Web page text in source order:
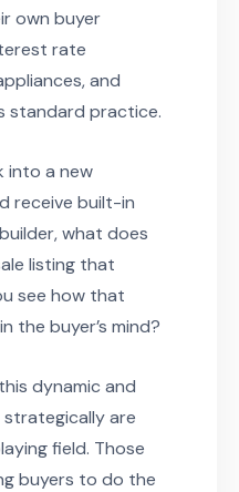
own buyer
rate
and
standard practice.
into a new
receive built-in
what does
listing that
see how that
the buyer’s mind?
dynamic and
strategically are
field. Those
buyers to do the